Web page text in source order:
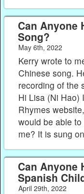
Can Anyone
Song?
May 6th, 2022
Kerry wrote to
Chinese song.
recording of the
Hi Lisa (Ni Hao)
Rhymes
would be able
me? It is sung
Can Anyone
Spanish
April 29th, 2022